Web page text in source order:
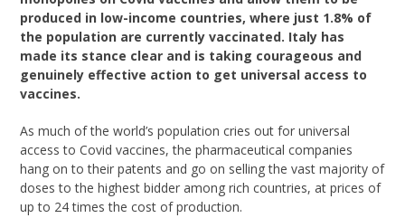
produced in low-income countries, where just 1.8% of
the population are currently vaccinated. Italy has
made its stance clear and is taking courageous and
genuinely effective action to get universal access to
vaccines.
As much of the world’s population cries out for universal
access to Covid vaccines, the pharmaceutical companies
hang on to their patents and go on selling the vast majority of
doses to the highest bidder among rich countries, at prices of
up to 24 times the cost of production.